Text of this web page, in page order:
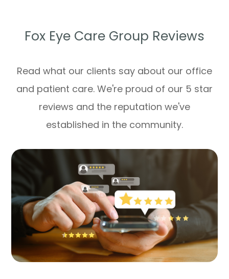
Fox Eye Care Group Reviews
Read what our clients say about our office
and patient care. We're proud of our 5 star
reviews and the reputation we've
established in the community.